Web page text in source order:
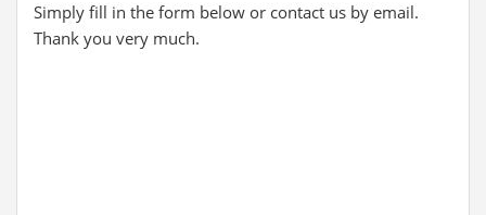
Simply fill in the form below or contact us by email.
Thank you very much.